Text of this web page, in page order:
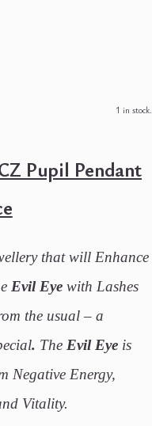
1 in stock.
Pupil Pendant
that will Enhance
Evil Eye with Lashes
the usual – a
. The Evil Eye is
Negative Energy,
Vitality.